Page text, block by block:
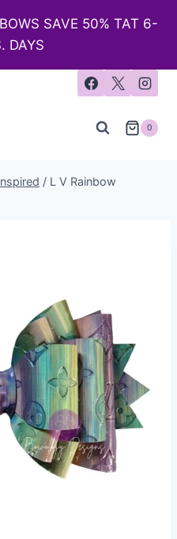
SAVE 50% TAT 6-
DAYS
0
/ L V Rainbow